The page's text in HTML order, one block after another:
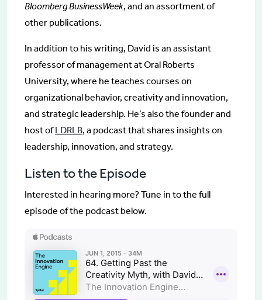
Bloomberg BusinessWeek, and an assortment of
other publications.
In addition to his writing, David is an assistant
professor of management at Oral Roberts
University, where he teaches courses on
organizational behavior, creativity and innovation,
and strategic leadership. He’s also the founder and
host ofLDRLB, a podcast that shares insights on
leadership, innovation, and strategy.
Listen to the Episode
Interested in hearing more? Tune in to the full
episode of the podcast below.